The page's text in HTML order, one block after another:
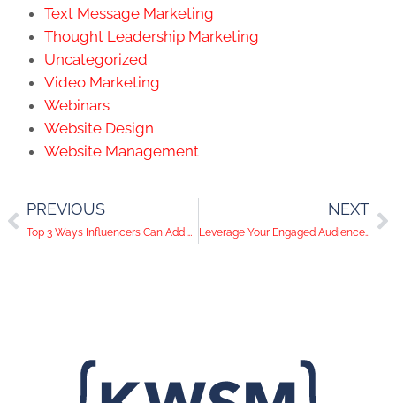
Text Message Marketing
Thought Leadership Marketing
Uncategorized
Video Marketing
Webinars
Website Design
Website Management
PREVIOUS
Top 3 Ways Influencers Can Add Value to Your Business
NEXT
Leverage Your Engaged Audience With Facebook’s New Targeting Feature!